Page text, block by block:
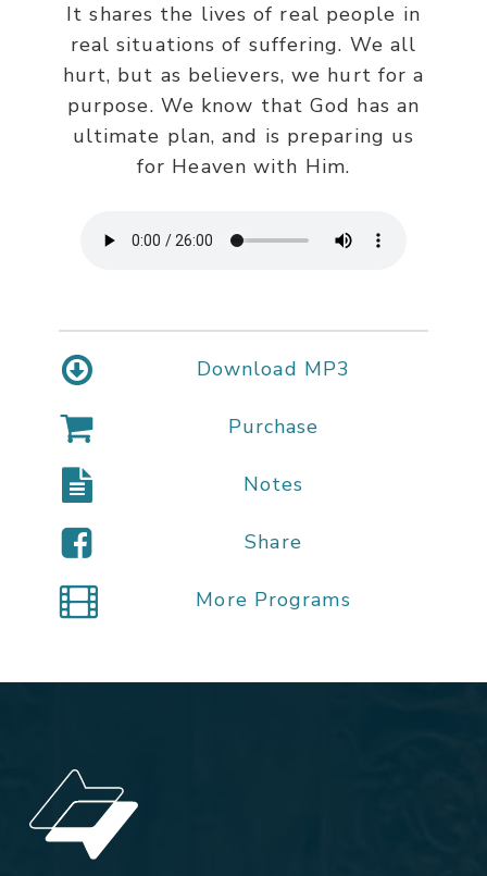
It shares the lives of real people in
real situations of suffering. We all
hurt, but as believers, we hurt for a
purpose. We know that God has an
ultimate plan, and is preparing us
for Heaven with Him.
Download MP3
Purchase
Notes
Share
More Programs